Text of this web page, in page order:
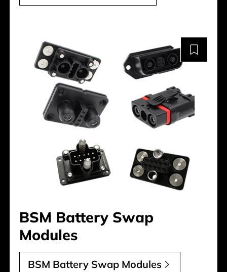
BSM Battery Swap
Modules
BSM Battery Swap Modules